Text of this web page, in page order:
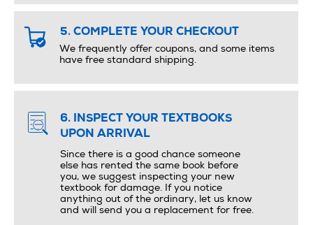
5. COMPLETE YOUR CHECKOUT
We frequently offer coupons, and some items
have free standard shipping.
6. INSPECT YOUR TEXTBOOKS
UPON ARRIVAL
Since there is a good chance someone
else has rented the same book before
you, we suggest inspecting your new
textbook for damage. If you notice
anything out of the ordinary, let us know
and will send you a replacement for free.